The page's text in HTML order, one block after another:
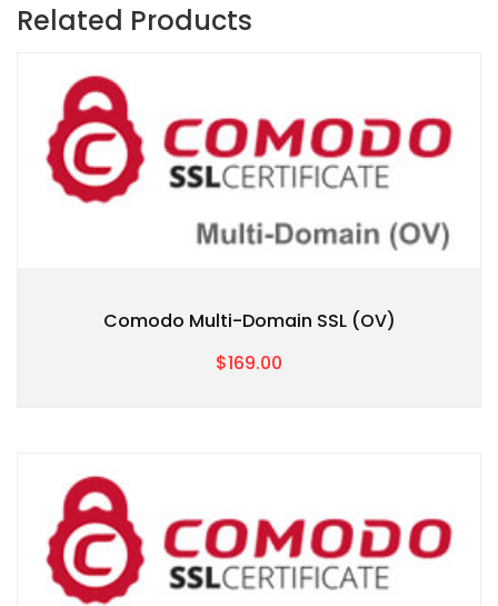
Related Products
Comodo Multi-Domain SSL (OV)
$169.00